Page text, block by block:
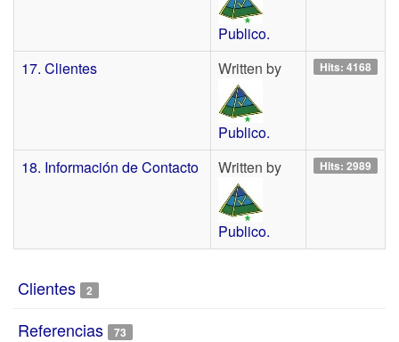
Publico.
17. Clientes Written by
Publico.
Hits: 4168
18. Información de Contacto Written by
Publico.
Hits: 2989
Clientes 2
Referencias 73